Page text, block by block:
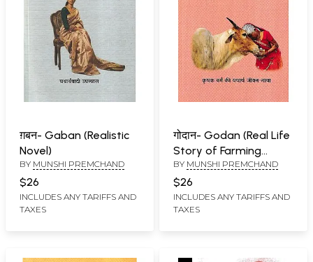
ग़बन- Gaban (Realistic
Novel)
BY MUNSHI PREMCHAND
$26
INCLUDES ANY TARIFFS AND
TAXES
गोदान- Godan (Real Life
Story of Farming
Class)
BY MUNSHI PREMCHAND
$26
INCLUDES ANY TARIFFS AND
TAXES